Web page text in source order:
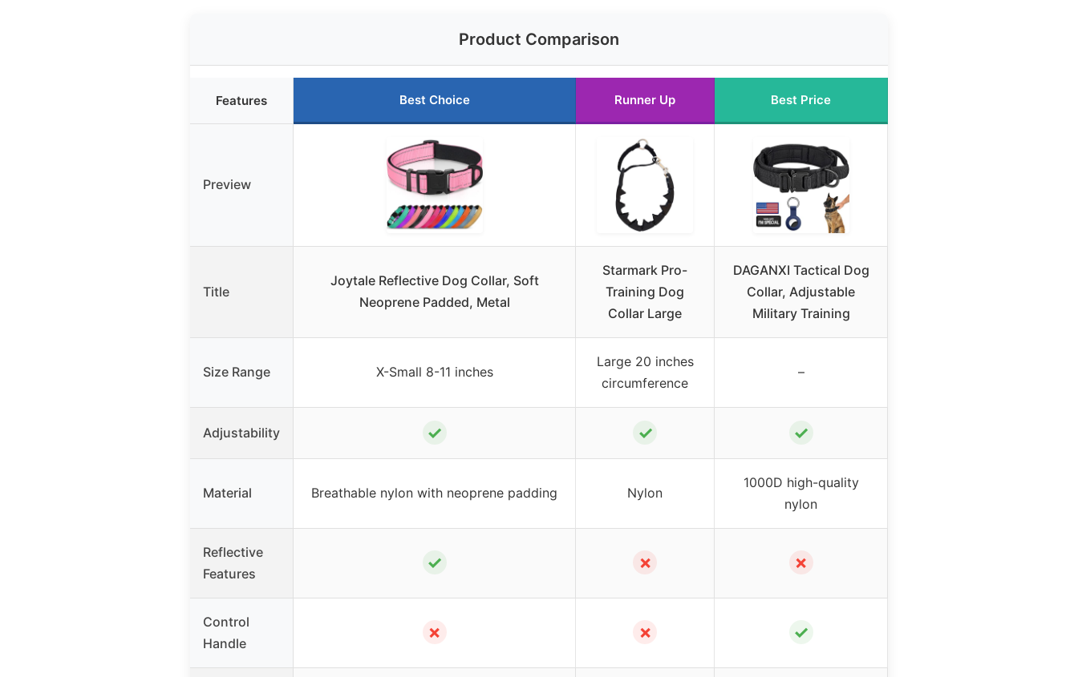
Product Comparison
Features Best Choice Runner Up Best Price
Preview
Title
Joytale Reflective Dog Collar, Soft
Neoprene Padded, Metal
Starmark Pro-
Training Dog
Collar Large
DAGANXI Tactical Dog
Collar, Adjustable
Military Training
Size Range X-Small 8-11 inches
Large 20 inches
circumference
–
Adjustability ✓ ✓ ✓
Material Breathable nylon with neoprene padding Nylon
1000D high-quality
nylon
Reflective
Features
✓ ✗ ✗
Control
Handle
✗ ✗ ✓